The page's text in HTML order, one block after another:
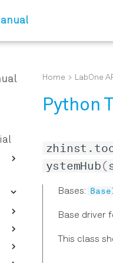
UI
Home LabOne
Python
zhinst .
ystemHub(
Bases:
Base driver
This class